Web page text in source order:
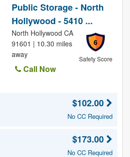
Public Storage - North
Hollywood - 5410 ...
6
Safety Score
North Hollywood CA
91601 | 10.30 miles
away
Call Now
$102.00
No CC Required
$173.00
No CC Required